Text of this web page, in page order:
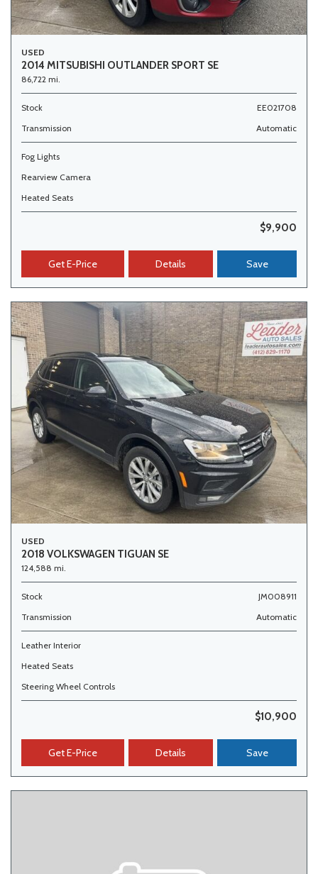
USED
2014 MITSUBISHI OUTLANDER SPORT SE
86,722 mi.
Stock
EE021708
Transmission
Automatic
Fog Lights
Rearview Camera
Heated Seats
$9,900
Get E-Price Details Save
USED
2018 VOLKSWAGEN TIGUAN SE
124,588 mi.
Stock
JM008911
Transmission
Automatic
Leather Interior
Heated Seats
Steering Wheel Controls
$10,900
Get E-Price Details Save